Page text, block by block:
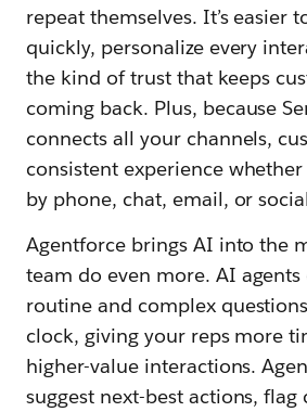
repeat themselves. It’s easier
quickly, personalize every
the kind of trust that keeps
coming back. Plus, because
connects all your channels,
consistent experience
by phone, chat, email, or
Agentforce brings AI into the
team do even more. AI
routine and complex
clock, giving your reps more
higher-value interactions.
suggest next-best actions, flag